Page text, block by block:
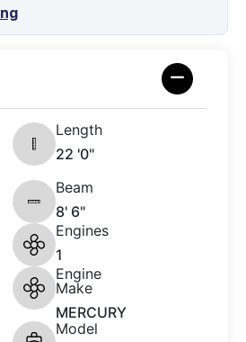
Length
22 '0"
Beam
8' 6"
Engines
1
Engine
Make
MERCURY
Model